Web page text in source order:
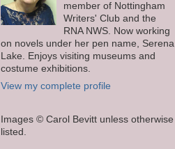
member of Nottingham
Writers' Club and the
RNA NWS. Now working
on novels under her pen name, Serena
Lake. Enjoys visiting museums and
costume exhibitions.
View my complete profile
Images © Carol Bevitt unless otherwise
listed.